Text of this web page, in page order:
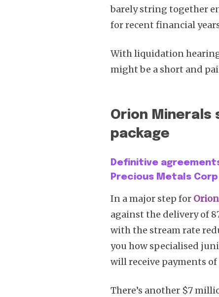
barely string together
for recent financial
With liquidation
might be a short and
Orion Minerals
package
Definitive
Precious Metals Corp
In a major step for Orion
against the delivery of
with the stream rate
you how specialised
will receive payments
There’s another $7